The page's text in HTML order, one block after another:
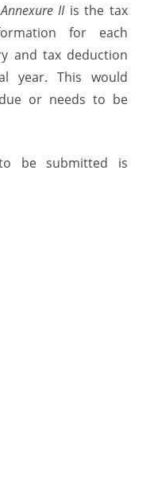
Form
(Q4)
Annexure IIis the tax
for each
and tax deduction
year. This would
or needs to be
be submitted is